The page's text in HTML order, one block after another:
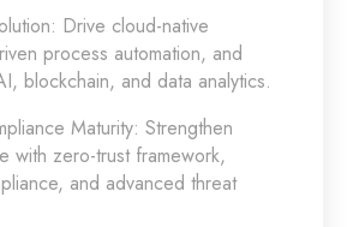
Drive cloud-native
process automation, and
blockchain, and data analytics.
Maturity: Strengthen
with zero-trust framework,
and advanced threat